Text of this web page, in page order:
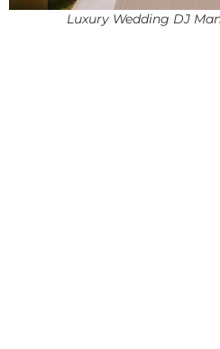
Luxury Wedding DJ